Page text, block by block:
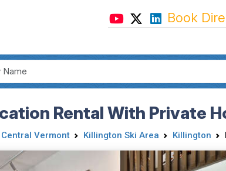
Book
Rental With Private
Central Vermont Killington Ski Area Killington